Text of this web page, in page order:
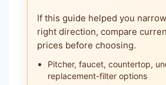
If this guide helped you
right direction, compare
prices before choosing.
Pitcher, faucet, countertop,
replacement-filter options